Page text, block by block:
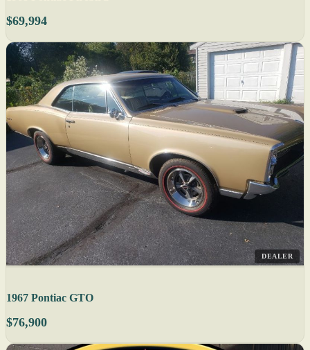
$69,994
DEALER
1967 Pontiac GTO
$76,900